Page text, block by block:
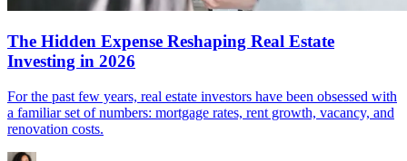
The Hidden Expense Reshaping Real Estate
Investing in 2026
For the past few years, real estate investors have been obsessed with
a familiar set of numbers: mortgage rates, rent growth, vacancy, and
renovation costs.